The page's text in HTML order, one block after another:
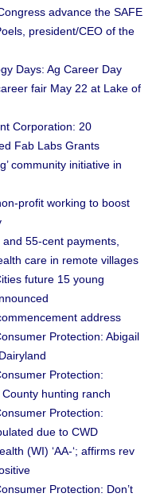
advance the SAFE
president/CEO of the
Days: Ag Career Day
fair May 22 at Lake of
Corporation: 20
Fab Labs Grants
community initiative in
profit working to boost
55-cent payments,
care in remote villages
future 15 young
address
Protection: Abigail
Protection:
hunting ranch
Protection:
due to CWD
(WI) ‘AA-‘; affirms rev
Protection: Don’t